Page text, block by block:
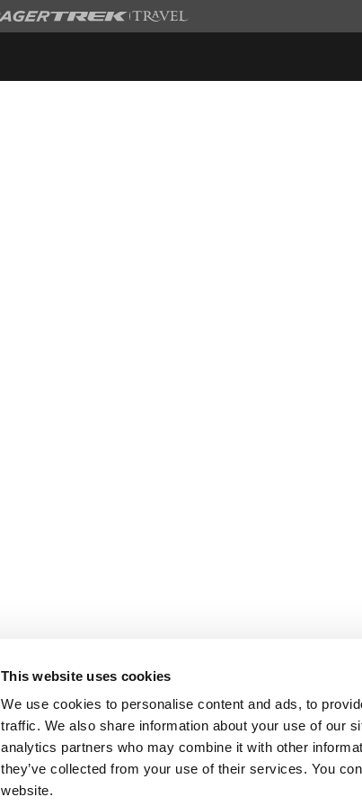
This website uses cookies
We use cookies to personalise content and ads, to
traffic. We also share information about your use of our
analytics partners who may combine it with other
they’ve collected from your use of their services. You
website.